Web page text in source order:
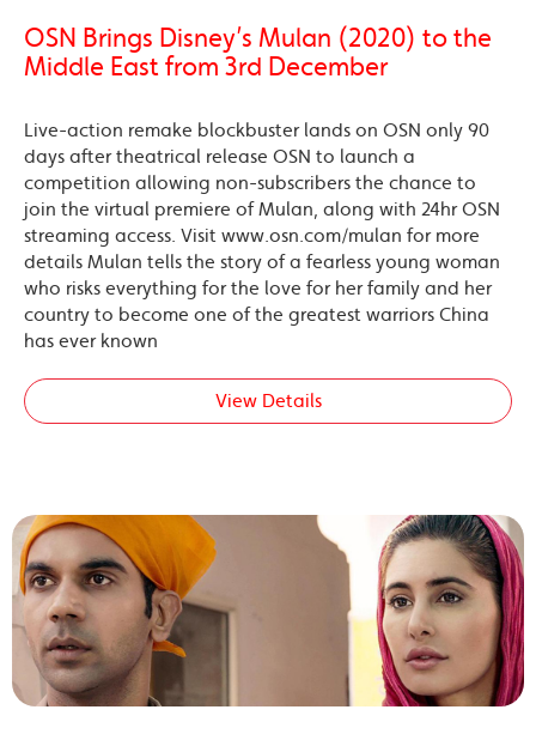
OSN Brings Disney’s Mulan (2020) to the
Middle East from 3rd December
Live-action remake blockbuster lands on OSN only 90
days after theatrical release OSN to launch a
competition allowing non-subscribers the chance to
join the virtual premiere of Mulan, along with 24hr OSN
streaming access. Visit www.osn.com/mulan for more
details Mulan tells the story of a fearless young woman
who risks everything for the love for her family and her
country to become one of the greatest warriors China
has ever known
View Details